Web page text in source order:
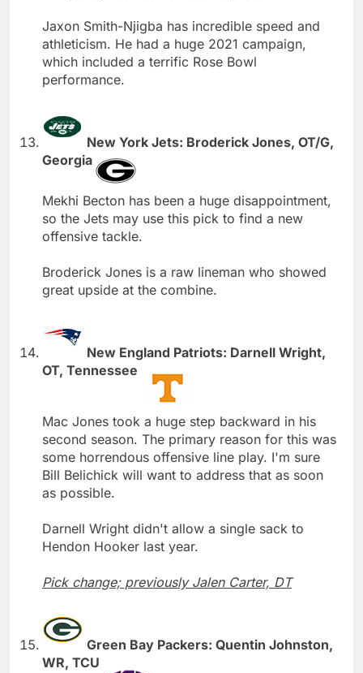
Jaxon Smith-Njigba has incredible speed and
athleticism. He had a huge 2021 campaign,
which included a terrific Rose Bowl
performance.
New York Jets: Broderick Jones, OT/G,
Georgia
Mekhi Becton has been a huge disappointment,
so the Jets may use this pick to find a new
offensive tackle.
Broderick Jones is a raw lineman who showed
great upside at the combine.
New England Patriots: Darnell Wright,
OT, Tennessee
Mac Jones took a huge step backward in his
second season. The primary reason for this was
some horrendous offensive line play. I'm sure
Bill Belichick will want to address that as soon
as possible.
Darnell Wright didn't allow a single sack to
Hendon Hooker last year.
Pick change; previously Jalen Carter, DT
Green Bay Packers: Quentin Johnston,
WR, TCU